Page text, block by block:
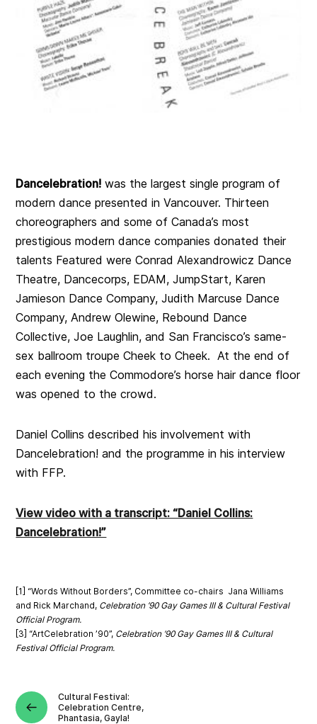
Dancelebration! was the largest single program of
modern dance presented in Vancouver. Thirteen
choreographers and some of Canada’s most
prestigious modern dance companies donated their
talents Featured were Conrad Alexandrowicz Dance
Theatre, Dancecorps, EDAM, JumpStart, Karen
Jamieson Dance Company, Judith Marcuse Dance
Company, Andrew Olewine, Rebound Dance
Collective, Joe Laughlin, and San Francisco’s same-
sex ballroom troupe Cheek to Cheek. At the end of
each evening the Commodore’s horse hair dance floor
was opened to the crowd.
Daniel Collins described his involvement with
Dancelebration! and the programme in his interview
with FFP.
View video with a transcript: “Daniel Collins:
Dancelebration!”
[1] “Words Without Borders”, Committee co-chairs Jana Williams
and Rick Marchand, Celebration ’90 Gay Games III & Cultural Festival
Official Program.
[3] “ArtCelebration ’90”, Celebration ’90 Gay Games III & Cultural
Festival Official Program.
Cultural Festival:
Celebration Centre,
Phantasia, Gayla!